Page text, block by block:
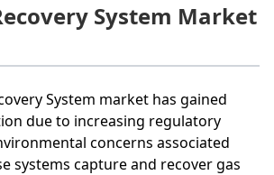
System Market
System market has gained
due to increasing regulatory
concerns associated
systems capture and recover gas